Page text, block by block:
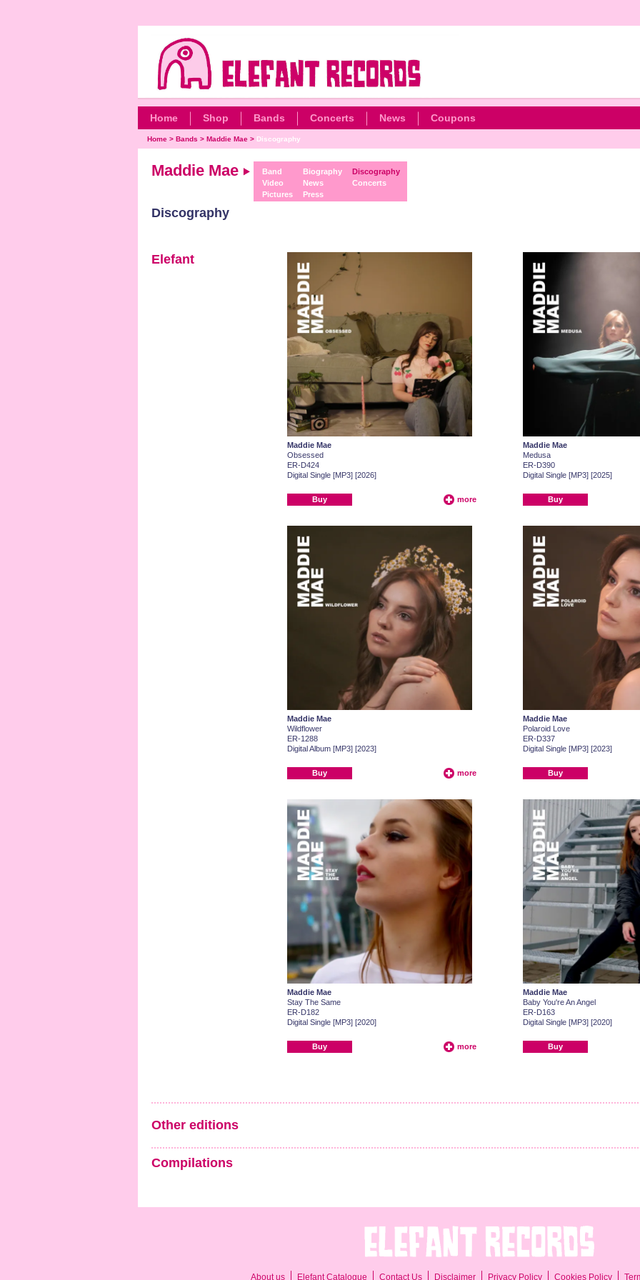
Home Shop Bands Concerts News Coupons
Home> Bands > Maddie Mae> Discography
Maddie Mae
Band
Video
Pictures
Biography
News
Press
Discography
Concerts
Discography
Elefant
Maddie Mae
Obsessed
ER-D424
Digital Single [MP3] [2026]
Buy more
Maddie Mae
Medusa
ER-D390
Digital Single [MP3] [2025]
Buy
Maddie Mae
Wildflower
ER-1288
Digital Album [MP3] [2023]
Buy more
Maddie Mae
Polaroid Love
ER-D337
Digital Single [MP3] [2023]
Buy
Maddie Mae
Stay The Same
ER-D182
Digital Single [MP3] [2020]
Buy more
Maddie Mae
Baby You're An Angel
ER-D163
Digital Single [MP3] [2020]
Buy
Other editions
Compilations
About us Elefant Catalogue Contact Us Disclaimer Privacy Policy Cookies Policy